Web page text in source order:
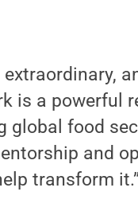
is a powerful
food
and
transform